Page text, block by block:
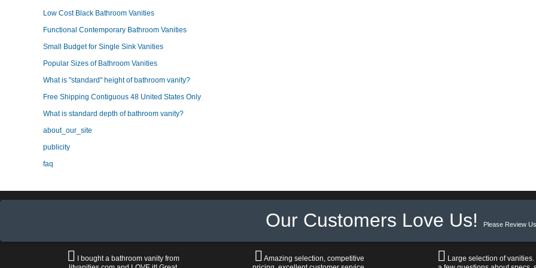
Low Cost Black Bathroom Vanities
Functional Contemporary Bathroom Vanities
Small Budget for Single Sink Vanities
Popular Sizes of Bathroom Vanities
What is "standard" height of bathroom vanity?
Free Shipping Contiguous 48 United States Only
What is standard depth of bathroom vanity?
about_our_site
publicity
faq
Our Customers Love Us! Please Review
I bought a bathroom vanity from
Amazing selection, competitive
Large selection of vanities.